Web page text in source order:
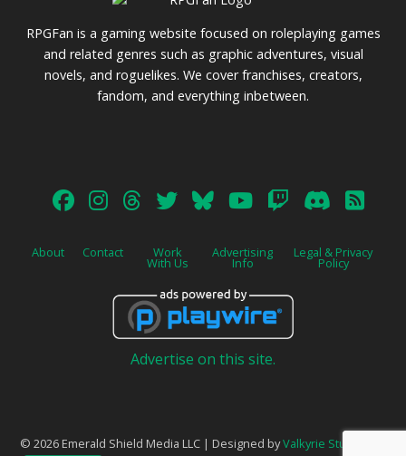
RPGFan is a gaming website focused on roleplaying games
and related genres such as graphic adventures, visual
novels, and roguelikes. We cover franchises, creators,
fandom, and everything inbetween.
About Contact Work
With Us
Advertising
Info
Legal & Privacy
Policy
Advertise on this site.
© 2026 Emerald Shield Media LLC | Designed byValkyrie Studio